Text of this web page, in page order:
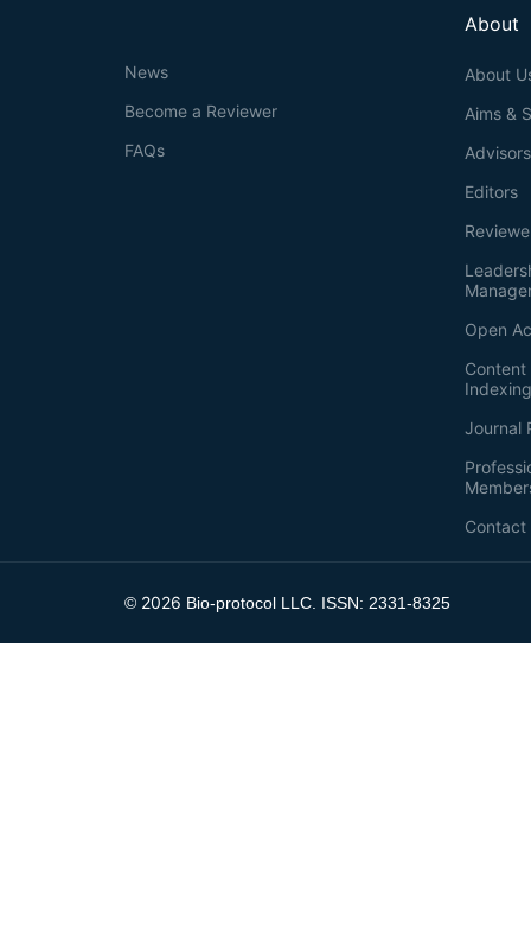
About
About
Aims &
Advisors
Editors
Open
Journal
Contact
News
Become a Reviewer
FAQs
© 2026 Bio-protocol LLC. ISSN: 2331-8325